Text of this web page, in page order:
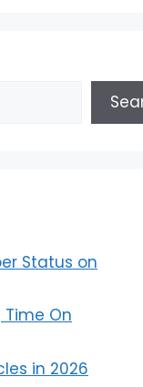
Status on
Time On
in 2026